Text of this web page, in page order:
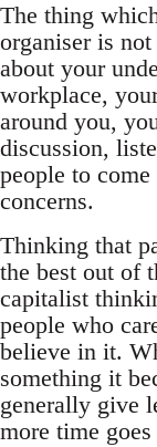
The thing
organiser is
about your
workplace,
around you,
discussion,
people to
concerns.
Thinking that
the best out of
capitalist
people who
believe in it.
something it
generally give
more time goes